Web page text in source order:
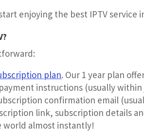
enjoying the best IPTV service
plan. Our 1 year plan
instructions (usually
confirmation email
link, subscription details
world almost instantly!